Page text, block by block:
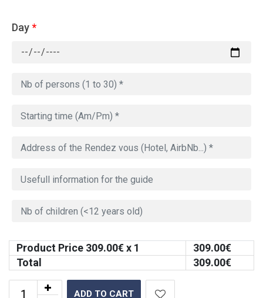
Day*
Product Price 309.00€ x 1 309.00€
Total
309.00€
ADD TO CART